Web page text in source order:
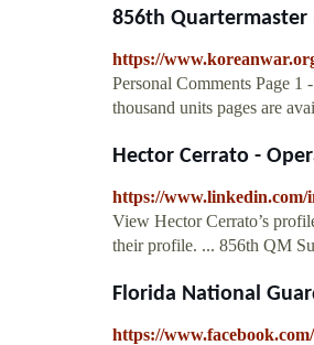
856th Quartermaster
https://
Personal Comments Page
thousand units pages are
Hector Cerrato -
https://www.linkedin.com/
View Hector Cerrato’s
their profile. ... 856th QM
Florida National
https://